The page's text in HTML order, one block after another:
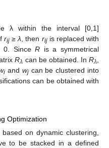
λ within the interval [0,1]
rij≥λ , then rijis replaced with
0. SinceR is a symmetrical
Rλ can be obtained. InRλ
i and wjcan be clustered into
can be obtained with
Optimization
on dynamic clustering,
to be stacked in a defined